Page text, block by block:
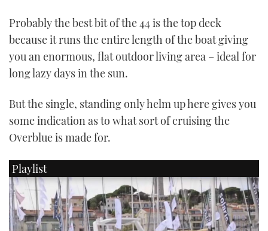
CRUISING
BOAT CUISINE
FORUMS
THE BIG PICTURE
SUBSCRIBE
Probably the best bit of the 44 is the top deck
because it runs the entire length of the boat giving
you an enormous, flat outdoor living area – ideal for
long lazy days in the sun.
But the single, standing only helm up here gives you
some indication as to what sort of cruising the
Overblue is made for.
Playlist